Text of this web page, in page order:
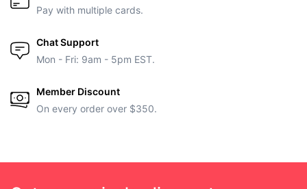
Pay with multiple cards.
Chat Support
Mon - Fri: 9am - 5pm EST.
Member Discount
On every order over $350.